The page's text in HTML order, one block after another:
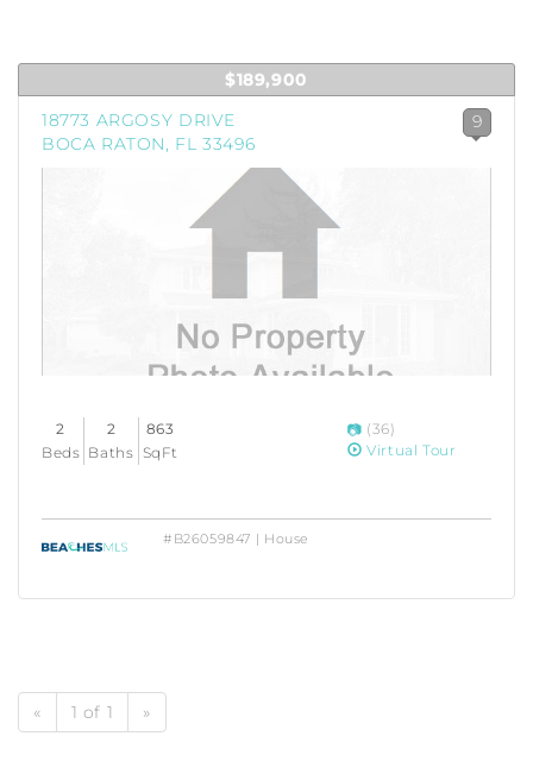
$189,900
18773 ARGOSY DRIVE
BOCA RATON, FL 33496
9
2
Beds
2
Baths
863
SqFt
(36)
Virtual Tour
#B26059847 | House
« 1 of 1 »